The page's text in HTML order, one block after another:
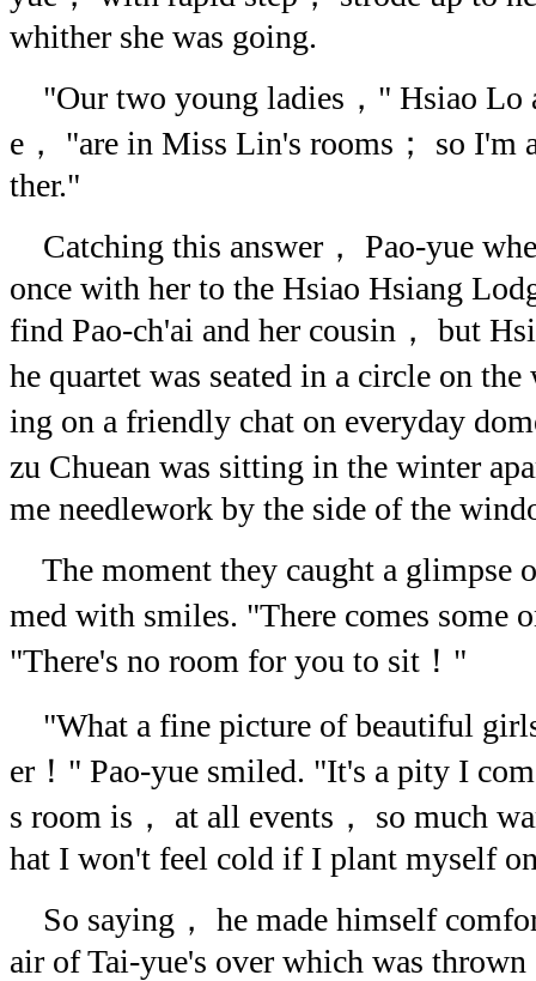
whither she was going.
"Our two young ladies，" Hsiao Lo
e， "are in Miss Lin's rooms； so I'm
ther."
Catching this answer， Pao-yue
once with her to the Hsiao Hsiang
find Pao-ch'ai and her cousin， but
he quartet was seated in a circle on
ing on a friendly chat on everyday
zu Chuean was sitting in the winter
me needlework by the side of the
The moment they caught a glimpse
med with smiles. "There comes some
"There's no room for you to sit！"
"What a fine picture of beautiful
er！" Pao-yue smiled. "It's a pity I
s room is， at all events， so much
hat I won't feel cold if I plant myself
So saying， he made himself
air of Tai-yue's over which was